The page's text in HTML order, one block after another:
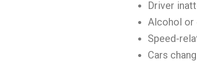
Driver
Alcohol or
Speed-
Cars